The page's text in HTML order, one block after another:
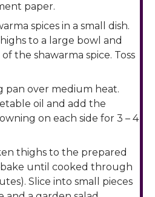
paper.
spices in a small dish.
to a large bowl and
the shawarma spice. Toss
pan over medium heat.
oil and add the
on each side for 3 – 4
thighs to the prepared
until cooked through
Slice into small pieces